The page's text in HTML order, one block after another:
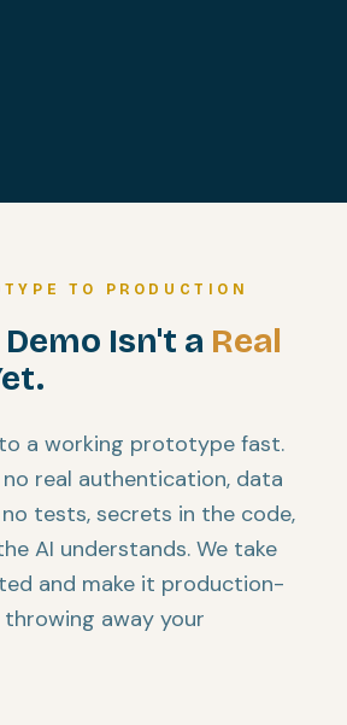
TO PRODUCTION
Isn't a Real
a working prototype fast.
real authentication, data
tests, secrets in the code,
AI understands. We take
and make it production-
away your